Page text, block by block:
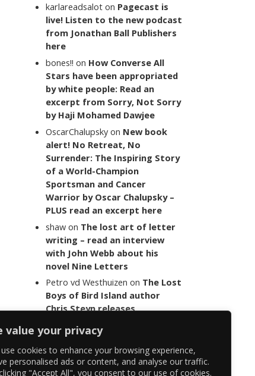
value your privacy
cookies to enhance your browsing experience,
personalised ads or content, and analyse our traffic.
"Accept All", you consent to our use of cookies.
karlareadsalot on Pagecast is
live! Listen to the new podcast
from Jonathan Ball Publishers
here
bones!! on How Converse All
Stars have been appropriated
by white people: Read an
excerpt from Sorry, Not Sorry
by Haji Mohamed Dawjee
OscarChalupsky on New book
alert! No Retreat, No
Surrender: The Inspiring Story
of a World-Champion
Sportsman and Cancer
Warrior by Oscar Chalupsky –
PLUS read an excerpt here
shaw on The lost art of letter
writing – read an interview
with John Webb about his
novel Nine Letters
Petro vd Westhuizen on The Lost
Boys of Bird Island author
Chris Steyn releases
last words of her late co-
author Mark Minnie